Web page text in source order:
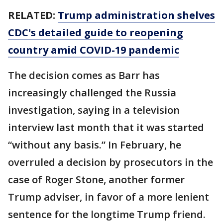
RELATED: Trump administration shelves
CDC's detailed guide to reopening
country amid COVID-19 pandemic
The decision comes as Barr has
increasingly challenged the Russia
investigation, saying in a television
interview last month that it was started
“without any basis.” In February, he
overruled a decision by prosecutors in the
case of Roger Stone, another former
Trump adviser, in favor of a more lenient
sentence for the longtime Trump friend.